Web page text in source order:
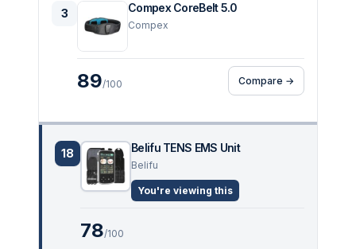
3 Compex CoreBelt 5.0
Compex
89/100 Compare →
18 Belifu TENS EMS Unit
Belifu
You're viewing this
78/100